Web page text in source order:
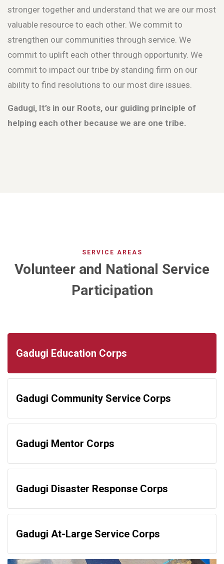
stronger together and understand that we are our most
valuable resource to each other. We commit to
strengthen our communities through service. We
commit to uplift each other through opportunity. We
commit to impact our tribe by standing firm on our
ability to find resolutions to our most dire issues.
Gadugi, It’s in our Roots, our guiding principle of
helping each other because we are one tribe.
SERVICE AREAS
Volunteer and National Service
Participation
Gadugi Education Corps
Gadugi Community Service Corps
Gadugi Mentor Corps
Gadugi Disaster Response Corps
Gadugi At-Large Service Corps